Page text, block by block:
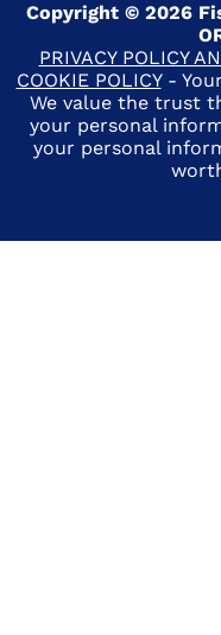
Copyright © 2026
PRIVACY POLICY
COOKIE POLICY-
We value the trust
your personal
your personal